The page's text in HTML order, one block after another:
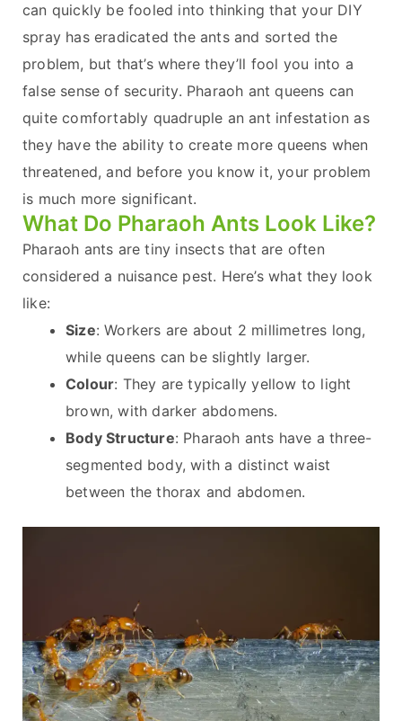
can quickly be fooled into thinking that your DIY
spray has eradicated the ants and sorted the
problem, but that’s where they’ll fool you into a
false sense of security. Pharaoh ant queens can
quite comfortably quadruple an ant infestation as
they have the ability to create more queens when
threatened, and before you know it, your problem
is much more significant.
What Do Pharaoh Ants Look Like?
Pharaoh ants are tiny insects that are often
considered a nuisance pest. Here’s what they look
like:
Size: Workers are about 2 millimetres long,
while queens can be slightly larger.
Colour: They are typically yellow to light
brown, with darker abdomens.
Body Structure: Pharaoh ants have a three-
segmented body, with a distinct waist
between the thorax and abdomen.